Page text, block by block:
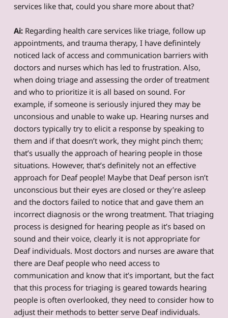
services like that, could you share more about that?
Ai: Regarding health care services like triage, follow up
appointments, and trauma therapy, I have definintely
noticed lack of access and communication barriers with
doctors and nurses which has led to frustration. Also,
when doing triage and assessing the order of treatment
and who to prioritize it is all based on sound. For
example, if someone is seriously injured they may be
unconsious and unable to wake up. Hearing nurses and
doctors typically try to elicit a response by speaking to
them and if that doesn’t work, they might pinch them;
that’s usually the approach of hearing people in those
situations. However, that’s definitely not an effective
approach for Deaf people! Maybe that Deaf person isn’t
unconscious but their eyes are closed or they’re asleep
and the doctors failed to notice that and gave them an
incorrect diagnosis or the wrong treatment. That triaging
process is designed for hearing people as it’s based on
sound and their voice, clearly it is not appropriate for
Deaf individuals. Most doctors and nurses are aware that
there are Deaf people who need access to
communication and know that it’s important, but the fact
that this process for triaging is geared towards hearing
people is often overlooked, they need to consider how to
adjust their methods to better serve Deaf individuals.